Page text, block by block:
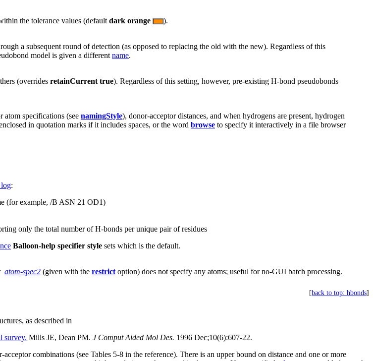
the tolerance values (default dark orange
).
a subsequent round of detection (as opposed to replacing the old with the new). Regardless of this
model is given a different name.
(overrides retainCurrent true). Regardless of this setting, however, pre-existing H-bond pseudobonds
specifications (see namingStyle), donor-acceptor distances, and when hydrogens are present, hydrogen
in quotation marks if it includes spaces, or the word browse to specify it interactively in a file browser
:
(for example, /B ASN 21 OD1)
only the total number of H-bonds per unique pair of residues
Balloon-help specifier style sets which is the default.
atom-spec2 (given with the restrict option) does not specify any atoms; useful for no-GUI batch processing.
[back to top: hbonds]
as described in
survey. Mills JE, Dean PM. J Comput Aided Mol Des. 1996 Dec;10(6):607-22.
combinations (see Tables 5-8 in the reference). There is an upper bound on distance and one or more